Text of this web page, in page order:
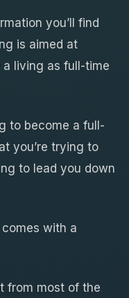
you’ll find
is aimed at
living as full-time
to become a full-
you’re trying to
to lead you down
with a
from most of the